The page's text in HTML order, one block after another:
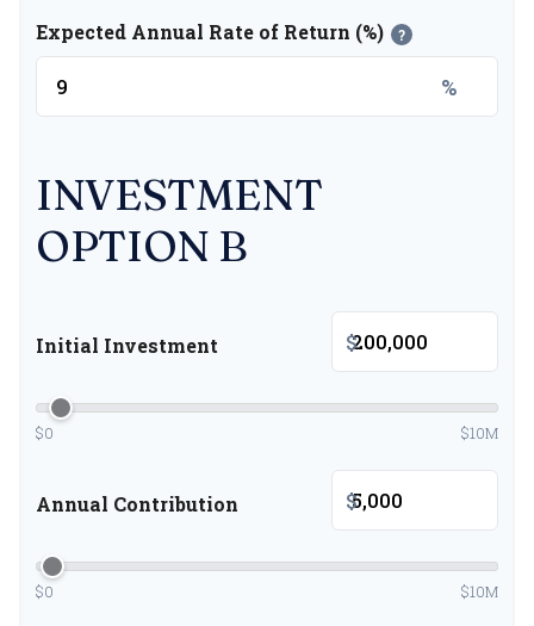
Expected Annual Rate of Return (%) ?
%
INVESTMENT
OPTION B
Initial Investment $
$0 $10M
Annual Contribution $
$0 $10M